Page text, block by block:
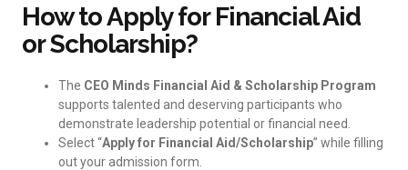
How to Apply for Financial Aid
or Scholarship?
The CEO Minds Financial Aid & Scholarship Program
supports talented and deserving participants who
demonstrate leadership potential or financial need.
Select “Apply for Financial Aid/Scholarship” while filling
out your admission form.